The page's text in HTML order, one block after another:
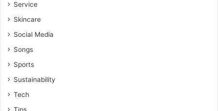
Service
Skincare
Social Media
Songs
Sports
Sustainability
Tech